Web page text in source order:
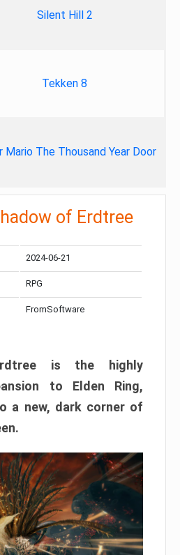
Silent Hill 2
Tekken 8
Mario The Thousand Year Door
of Erdtree
2024-06-21
RPG
FromSoftware
is the highly
to Elden Ring,
a new, dark corner of